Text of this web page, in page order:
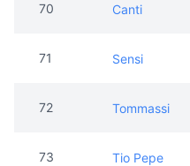
70 Canti
71 Sensi
72 Tommassi
73 Tio Pepe